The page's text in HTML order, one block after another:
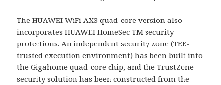
The HUAWEI WiFi AX3 quad-core version also
incorporates HUAWEI HomeSec TM security
protections. An independent security zone (TEE-
trusted execution environment) has been built into
the Gigahome quad-core chip, and the TrustZone
security solution has been constructed from the